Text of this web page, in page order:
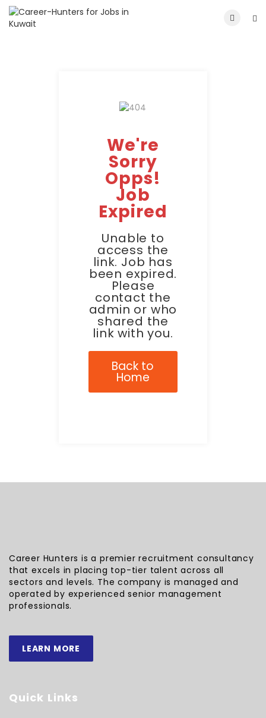
We're
Sorry
Opps!
Job
Expired
Unable to
access the
link. Job has
been expired.
Please
contact the
admin or who
shared the
link with you.
Back to
Home
Career Hunters is a premier recruitment consultancy
that excels in placing top-tier talent across all
sectors and levels. The company is managed and
operated by experienced senior management
professionals.
LEARN MORE
Quick Links